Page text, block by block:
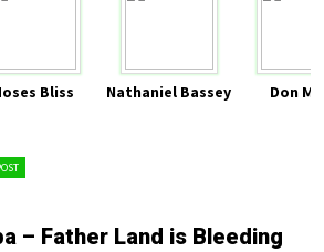
Bliss Nathaniel Bassey Don
– Father Land is Bleeding